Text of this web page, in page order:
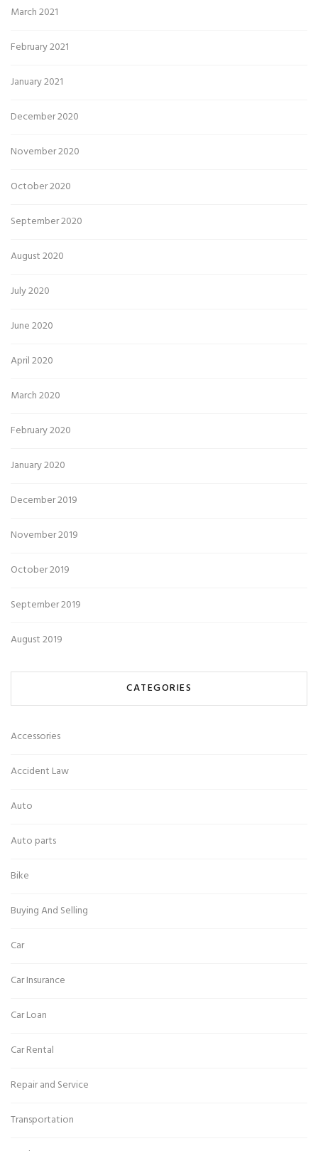
March 2021
February 2021
January 2021
December 2020
November 2020
October 2020
September 2020
August 2020
July 2020
June 2020
April 2020
March 2020
February 2020
January 2020
December 2019
November 2019
October 2019
September 2019
August 2019
CATEGORIES
Accessories
Accident Law
Auto
Auto parts
Bike
Buying And Selling
Car
Car Insurance
Car Loan
Car Rental
Repair and Service
Transportation